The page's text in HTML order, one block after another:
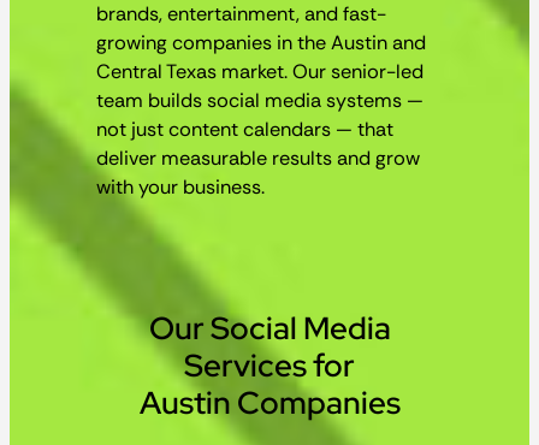
brands, entertainment, and fast-
growing companies in the Austin and
Central Texas market. Our senior-led
team builds social media systems —
not just content calendars — that
deliver measurable results and grow
with your business.
Our Social Media
Services for
Austin Companies